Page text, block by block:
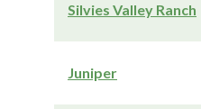
Silvies Valley Ranch
Juniper